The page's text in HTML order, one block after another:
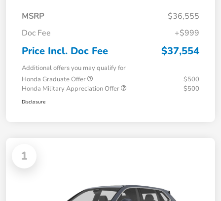
MSRP
$36,555
Doc Fee
+$999
Price Incl. Doc Fee $37,554
Additional offers you may qualify for
Honda Graduate Offer
$500
Honda Military Appreciation Offer
$500
Disclosure
1